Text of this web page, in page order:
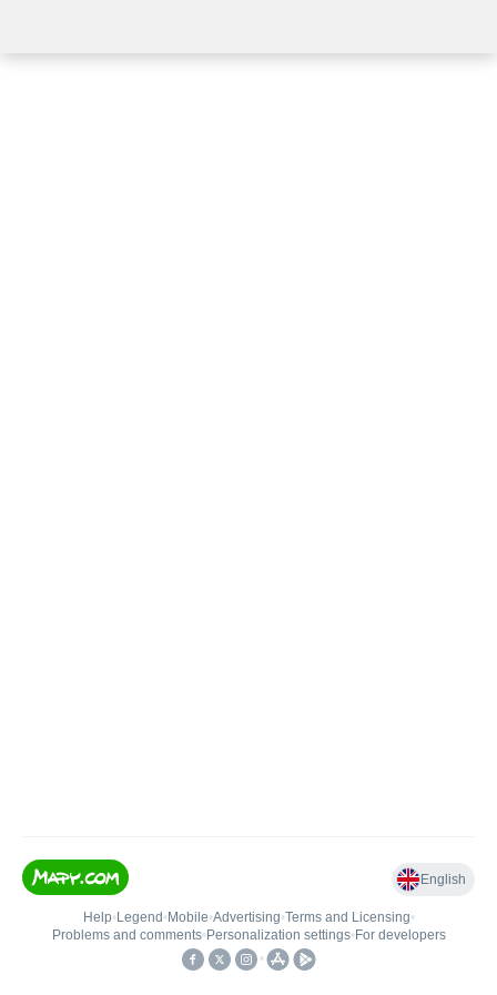
English
Help• Legend • Mobile•Advertising•Terms and Licensing•
Problems and comments• Personalization settings• For developers
•